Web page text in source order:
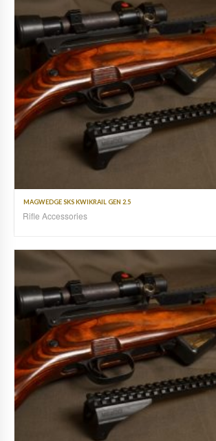
MAGWEDGE SKS KWIKRAIL GEN 2.5
Rifle Accessories